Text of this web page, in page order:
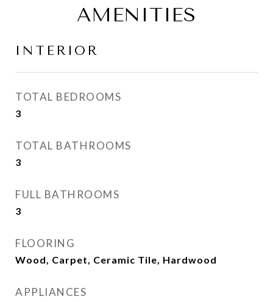
AMENITIES
INTERIOR
TOTAL BEDROOMS
3
TOTAL BATHROOMS
3
FULL BATHROOMS
3
FLOORING
Wood, Carpet, Ceramic Tile, Hardwood
APPLIANCES